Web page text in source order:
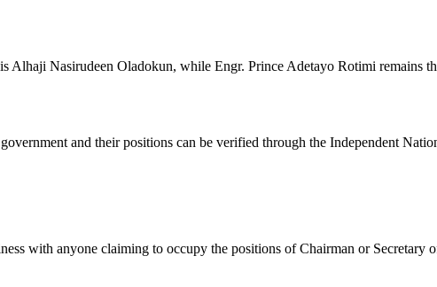
Nasirudeen Oladokun, while Engr. Prince Adetayo Rotimi remains
and their positions can be verified through the Independent
with anyone claiming to occupy the positions of Chairman or Secretary